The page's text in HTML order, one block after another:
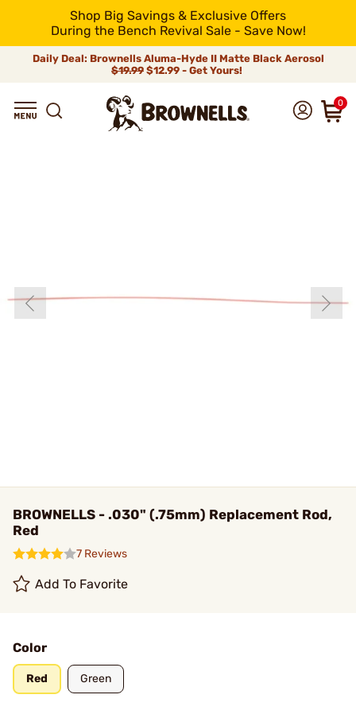
Shop Big Savings & Exclusive Offers
During the Bench Revival Sale - Save Now!
Daily Deal: Brownells Aluma-Hyde II Matte Black Aerosol
$19.99 $12.99 - Get Yours!
0
BROWNELLS - .030" (.75mm) Replacement Rod,
Red
7 Reviews
Add To Favorite
Color
Red Green